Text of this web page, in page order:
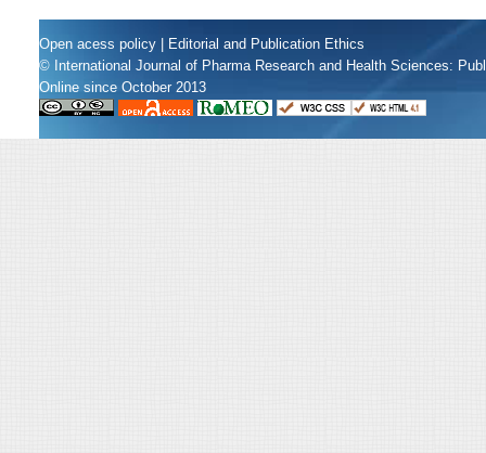
Open acess policy
Editorial and Publication Ethics
© International Journal of Pharma Research and Health Sciences:
Online since October 2013